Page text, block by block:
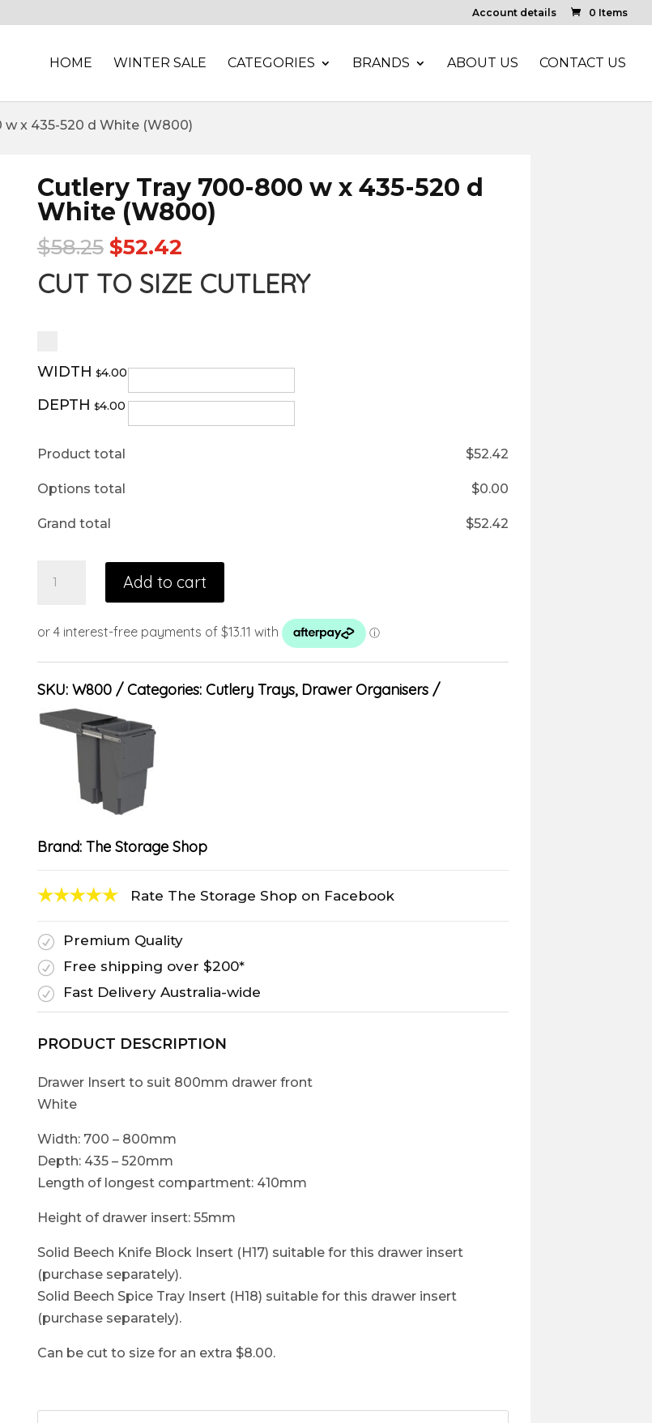
Account details 0 Items
HOME WINTER SALE CATEGORIES BRANDS ABOUT US CONTACT US
x 435-520 d White (W800)
Cutlery Tray 700-800 w x 435-520 d
White (W800)
$58.25 $52.42
CUT TO SIZE CUTLERY
WIDTH $4.00
DEPTH $4.00
Product total $52.42
Options total $0.00
Grand total $52.42
Add to cart
SKU: W800 Categories: Cutlery Trays, Drawer Organisers
Brand: The Storage Shop
Rate The Storage Shop on Facebook
R
Premium Quality
R
Free shipping over $200*
R
Fast Delivery Australia-wide
PRODUCT DESCRIPTION
Drawer Insert to suit 800mm drawer front
White
Width: 700 – 800mm
Depth: 435 – 520mm
Length of longest compartment: 410mm
Height of drawer insert: 55mm
Solid Beech Knife Block Insert (H17) suitable for this drawer insert
(purchase separately).
Solid Beech Spice Tray Insert (H18) suitable for this drawer insert
(purchase separately).
Can be cut to size for an extra $8.00.